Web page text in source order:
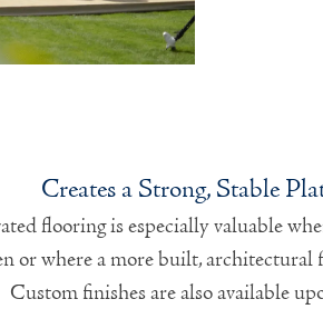
Creates a Strong, Stable
flooring is especially valuable
or where a more built, architectural
Custom finishes are also available